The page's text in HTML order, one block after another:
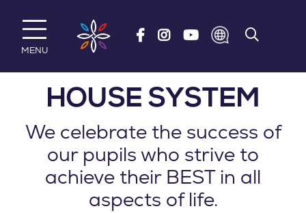
MENU
HOUSE SYSTEM
We celebrate the success of
our pupils who strive to
achieve their BEST in all
aspects of life.